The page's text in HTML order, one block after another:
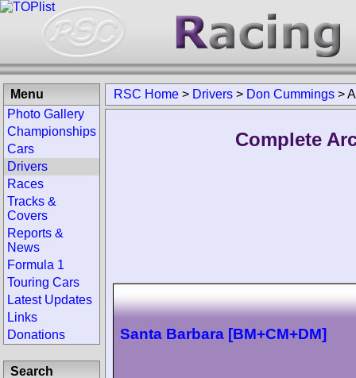
RSC Home > Drivers > Don Cummings >
Complete
Santa Barbara [BM+CM+DM]
Menu
Photo Gallery
Championships
Cars
Drivers
Races
Tracks &
Covers
Reports &
News
Formula 1
Touring Cars
Latest Updates
Links
Donations
Search